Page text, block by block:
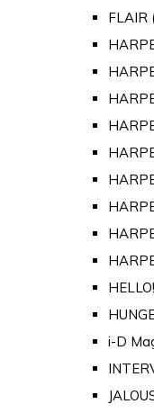
FLAIR
i-D